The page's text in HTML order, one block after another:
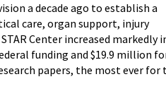
a decade ago to establish a
care, organ support, injury
Center increased markedly
funding and $19.9 million
papers, the most ever for